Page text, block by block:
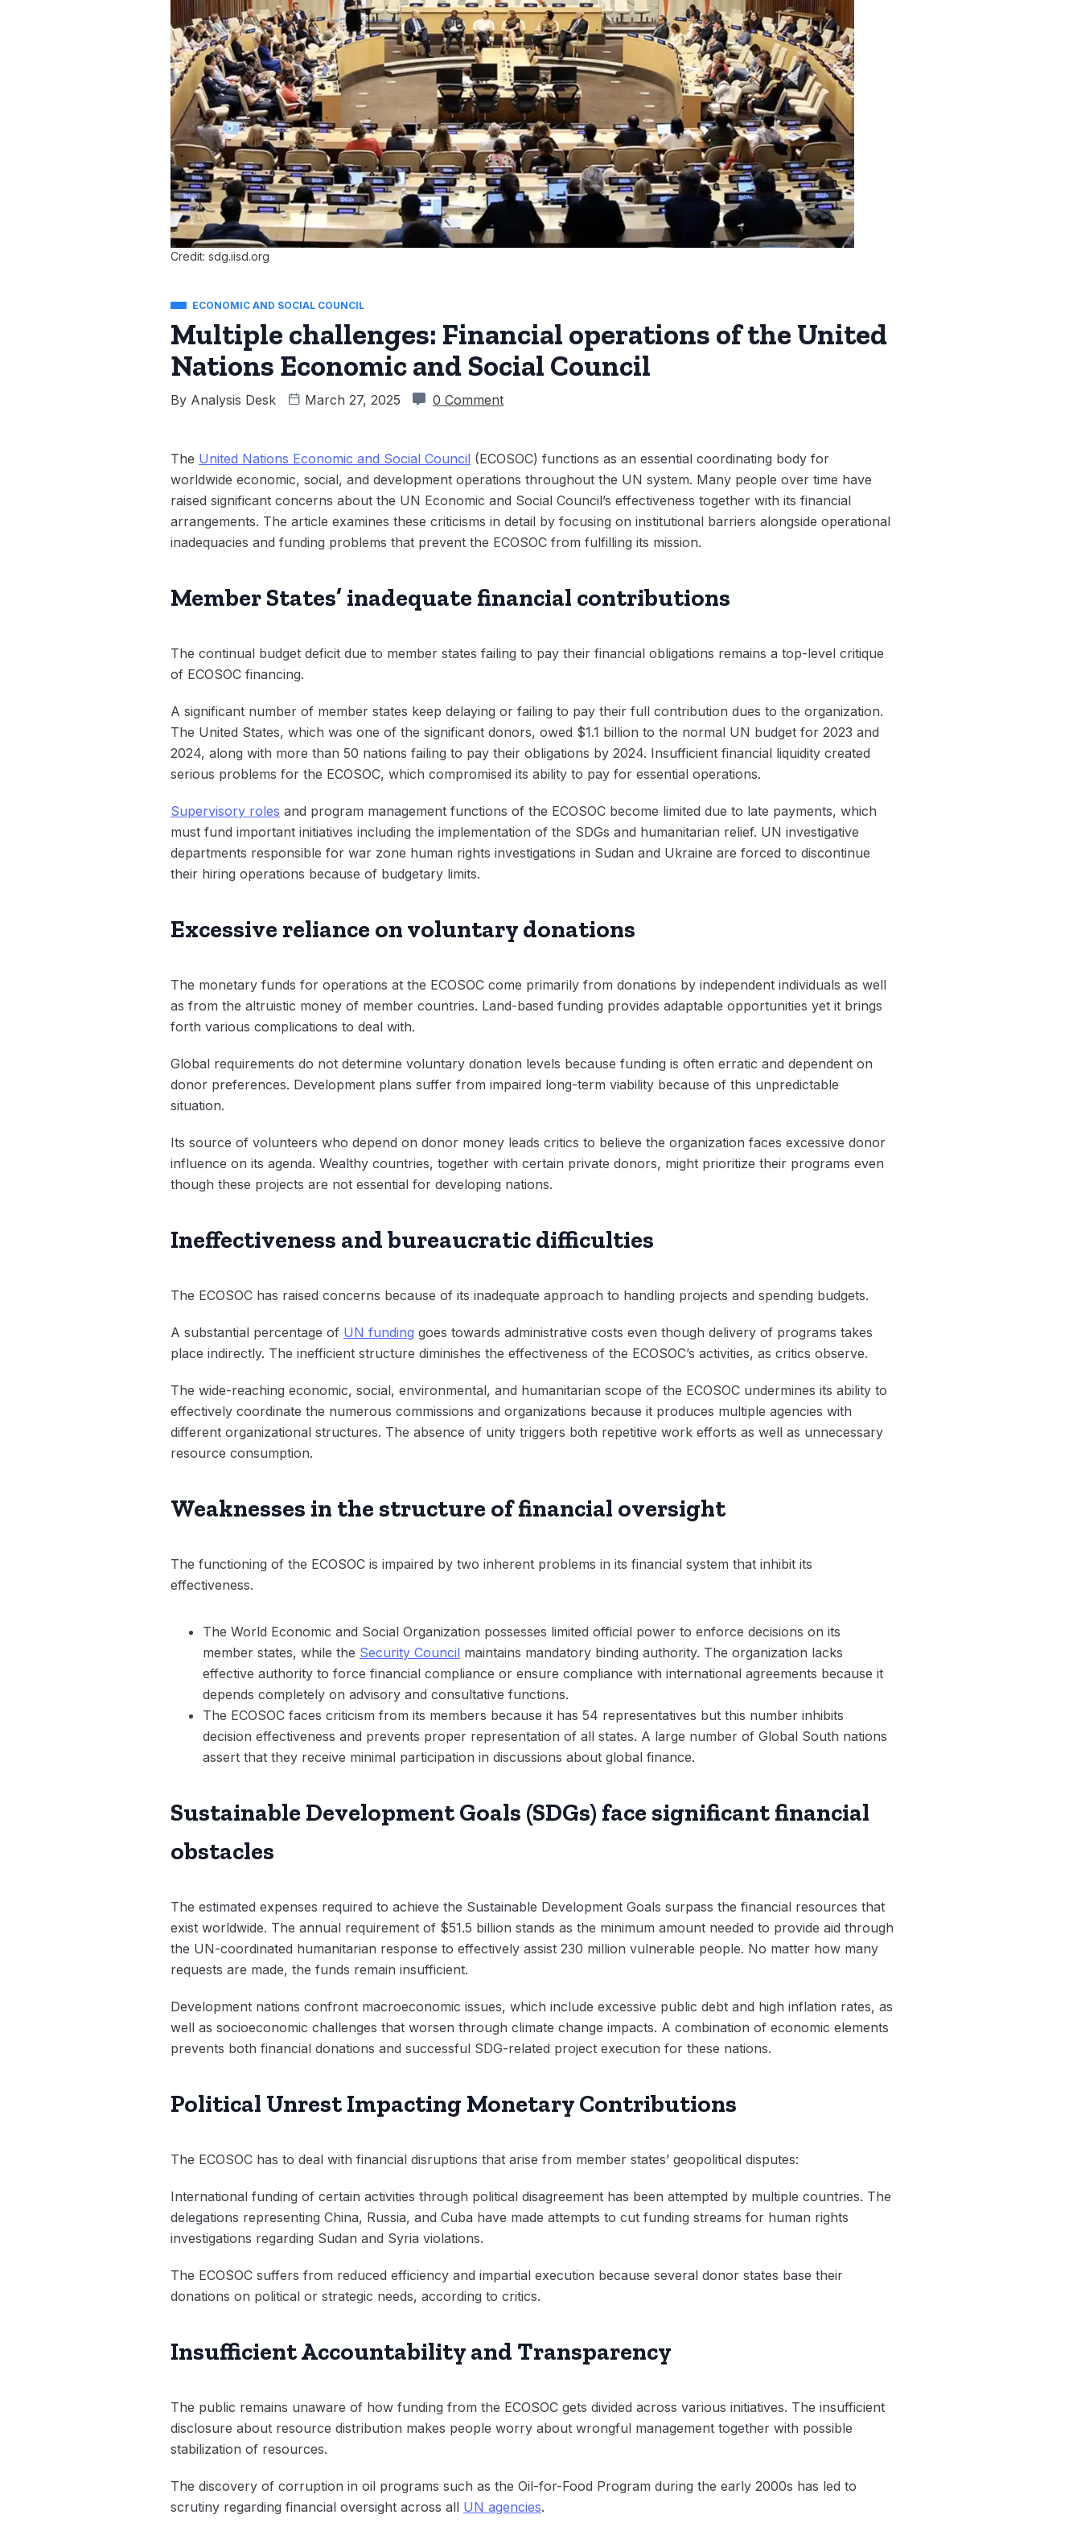
Credit: sdg.iisd.org
ECONOMIC AND SOCIAL COUNCIL
Multiple challenges: Financial operations of the United
Nations Economic and Social Council
By Analysis Desk March 27, 2025 0 Comment
The United Nations Economic and Social Council (ECOSOC) functions as an essential coordinating body for
worldwide economic, social, and development operations throughout the UN system. Many people over time have
raised significant concerns about the UN Economic and Social Council’s effectiveness together with its financial
arrangements. The article examines these criticisms in detail by focusing on institutional barriers alongside operational
inadequacies and funding problems that prevent the ECOSOC from fulfilling its mission.
Member States’ inadequate financial contributions
The continual budget deficit due to member states failing to pay their financial obligations remains a top-level critique
of ECOSOC financing.
A significant number of member states keep delaying or failing to pay their full contribution dues to the organization.
The United States, which was one of the significant donors, owed $1.1 billion to the normal UN budget for 2023 and
2024, along with more than 50 nations failing to pay their obligations by 2024. Insufficient financial liquidity created
serious problems for the ECOSOC, which compromised its ability to pay for essential operations.
Supervisory roles and program management functions of the ECOSOC become limited due to late payments, which
must fund important initiatives including the implementation of the SDGs and humanitarian relief. UN investigative
departments responsible for war zone human rights investigations in Sudan and Ukraine are forced to discontinue
their hiring operations because of budgetary limits.
Excessive reliance on voluntary donations
The monetary funds for operations at the ECOSOC come primarily from donations by independent individuals as well
as from the altruistic money of member countries. Land-based funding provides adaptable opportunities yet it brings
forth various complications to deal with.
Global requirements do not determine voluntary donation levels because funding is often erratic and dependent on
donor preferences. Development plans suffer from impaired long-term viability because of this unpredictable
situation.
Its source of volunteers who depend on donor money leads critics to believe the organization faces excessive donor
influence on its agenda. Wealthy countries, together with certain private donors, might prioritize their programs even
though these projects are not essential for developing nations.
Ineffectiveness and bureaucratic difficulties
The ECOSOC has raised concerns because of its inadequate approach to handling projects and spending budgets.
A substantial percentage of UN funding goes towards administrative costs even though delivery of programs takes
place indirectly. The inefficient structure diminishes the effectiveness of the ECOSOC’s activities, as critics observe.
The wide-reaching economic, social, environmental, and humanitarian scope of the ECOSOC undermines its ability to
effectively coordinate the numerous commissions and organizations because it produces multiple agencies with
different organizational structures. The absence of unity triggers both repetitive work efforts as well as unnecessary
resource consumption.
Weaknesses in the structure of financial oversight
The functioning of the ECOSOC is impaired by two inherent problems in its financial system that inhibit its
effectiveness.
The World Economic and Social Organization possesses limited official power to enforce decisions on its
member states, while the Security Council maintains mandatory binding authority. The organization lacks
effective authority to force financial compliance or ensure compliance with international agreements because it
depends completely on advisory and consultative functions.
The ECOSOC faces criticism from its members because it has 54 representatives but this number inhibits
decision effectiveness and prevents proper representation of all states. A large number of Global South nations
assert that they receive minimal participation in discussions about global finance.
Sustainable Development Goals (SDGs) face significant financial
obstacles
The estimated expenses required to achieve the Sustainable Development Goals surpass the financial resources that
exist worldwide. The annual requirement of $51.5 billion stands as the minimum amount needed to provide aid through
the UN-coordinated humanitarian response to effectively assist 230 million vulnerable people. No matter how many
requests are made, the funds remain insufficient.
Development nations confront macroeconomic issues, which include excessive public debt and high inflation rates, as
well as socioeconomic challenges that worsen through climate change impacts. A combination of economic elements
prevents both financial donations and successful SDG-related project execution for these nations.
Political Unrest Impacting Monetary Contributions
The ECOSOC has to deal with financial disruptions that arise from member states’ geopolitical disputes:
International funding of certain activities through political disagreement has been attempted by multiple countries. The
delegations representing China, Russia, and Cuba have made attempts to cut funding streams for human rights
investigations regarding Sudan and Syria violations.
The ECOSOC suffers from reduced efficiency and impartial execution because several donor states base their
donations on political or strategic needs, according to critics.
Insufficient Accountability and Transparency
The public remains unaware of how funding from the ECOSOC gets divided across various initiatives. The insufficient
disclosure about resource distribution makes people worry about wrongful management together with possible
stabilization of resources.
The discovery of corruption in oil programs such as the Oil-for-Food Program during the early 2000s has led to
scrutiny regarding financial oversight across all UN agencies.